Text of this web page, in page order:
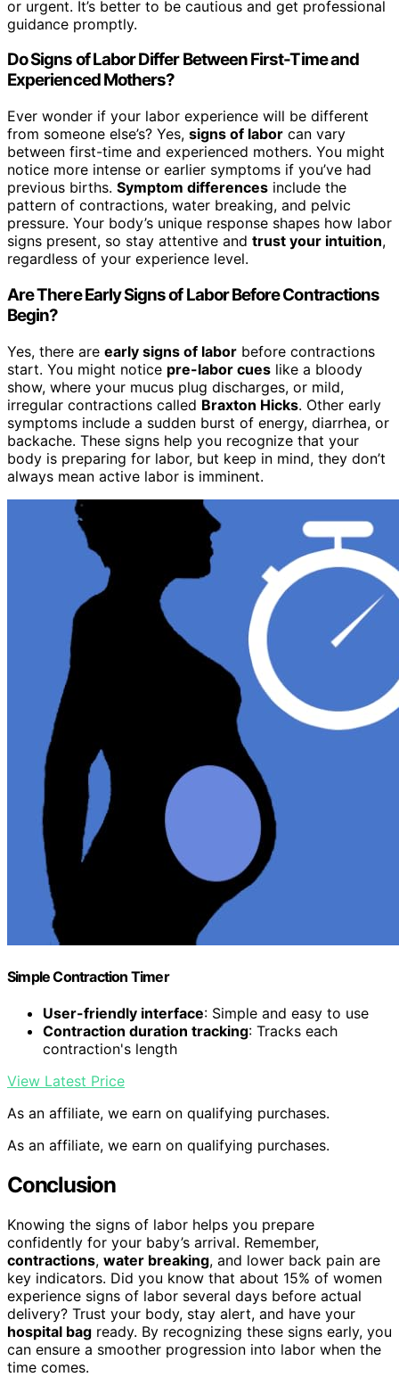
or urgent. It’s better to be cautious and get professional
guidance promptly.
Do Signs of Labor Differ Between First-Time and
Experienced Mothers?
Ever wonder if your labor experience will be different
from someone else’s? Yes, signs of labor can vary
between first-time and experienced mothers. You might
notice more intense or earlier symptoms if you’ve had
previous births. Symptom differences include the
pattern of contractions, water breaking, and pelvic
pressure. Your body’s unique response shapes how labor
signs present, so stay attentive and trust your intuition,
regardless of your experience level.
Are There Early Signs of Labor Before Contractions
Begin?
Yes, there are early signs of labor before contractions
start. You might notice pre-labor cues like a bloody
show, where your mucus plug discharges, or mild,
irregular contractions called Braxton Hicks. Other early
symptoms include a sudden burst of energy, diarrhea, or
backache. These signs help you recognize that your
body is preparing for labor, but keep in mind, they don’t
always mean active labor is imminent.
Simple Contraction Timer
User-friendly interface: Simple and easy to use
Contraction duration tracking: Tracks each
contraction's length
View Latest Price
As an affiliate, we earn on qualifying purchases.
As an affiliate, we earn on qualifying purchases.
Conclusion
Knowing the signs of labor helps you prepare
confidently for your baby’s arrival. Remember,
contractions, water breaking, and lower back pain are
key indicators. Did you know that about 15% of women
experience signs of labor several days before actual
delivery? Trust your body, stay alert, and have your
hospital bag ready. By recognizing these signs early, you
can ensure a smoother progression into labor when the
time comes.